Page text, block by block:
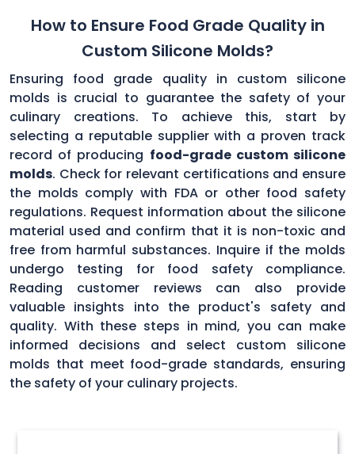
How to Ensure Food Grade Quality in
Custom Silicone Molds?
Ensuring food grade quality in custom silicone
molds is crucial to guarantee the safety of your
culinary creations. To achieve this, start by
selecting a reputable supplier with a proven track
record of producing food-grade custom silicone
molds. Check for relevant certifications and ensure
the molds comply with FDA or other food safety
regulations. Request information about the silicone
material used and confirm that it is non-toxic and
free from harmful substances. Inquire if the molds
undergo testing for food safety compliance.
Reading customer reviews can also provide
valuable insights into the product's safety and
quality. With these steps in mind, you can make
informed decisions and select custom silicone
molds that meet food-grade standards, ensuring
the safety of your culinary projects.